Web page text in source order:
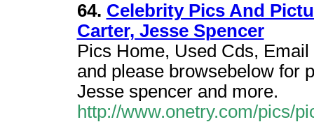
64. Celebrity Pics And
Carter, Jesse Spencer
Pics Home, Used Cds,
and please browsebelow for
Jesse spencer and more.
http://www.onetry.com/pics/